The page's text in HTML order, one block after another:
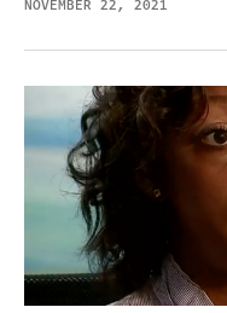
NOVEMBER 22, 2021